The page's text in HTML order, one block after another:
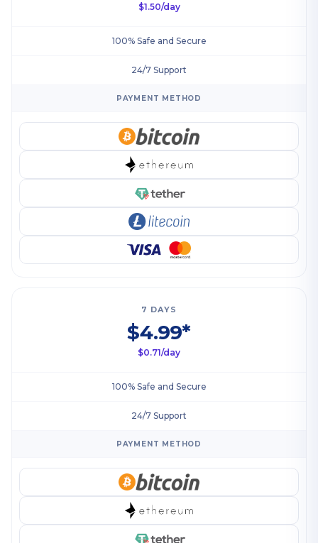
$1.50/day
100% Safe and Secure
24/7 Support
PAYMENT METHOD
7 DAYS
$4.99*
$0.71/day
100% Safe and Secure
24/7 Support
PAYMENT METHOD